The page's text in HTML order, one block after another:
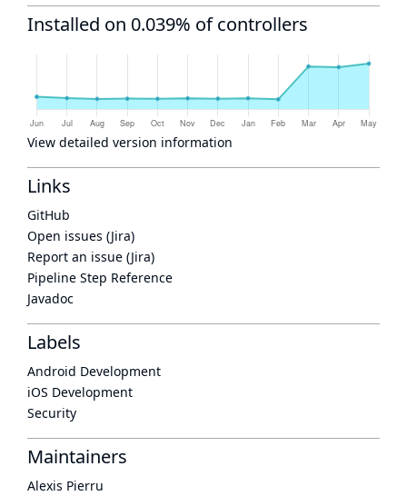
Installed on 0.039% of controllers
View detailed version information
Links
GitHub
Open issues (Jira)
Report an issue (Jira)
Pipeline Step Reference
Javadoc
Labels
Android Development
iOS Development
Security
Maintainers
Alexis Pierru